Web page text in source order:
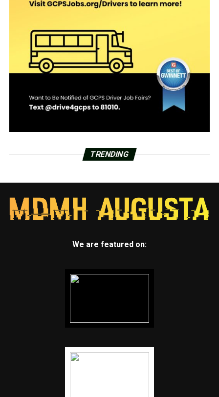
TRENDING
We are featured on: